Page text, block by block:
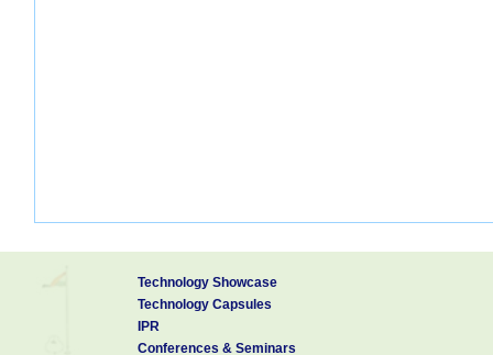
Technology Showcase
Technology Capsules
IPR
Conferences & Seminars